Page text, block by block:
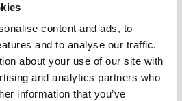
content and ads, to
and to analyse our traffic.
about your use of our site with
and analytics partners who
information that you’ve